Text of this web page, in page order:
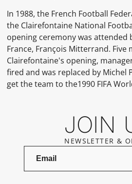
In 1988, the French Football
the Clairefontaine National
opening ceremony was attended
France, François Mitterrand. Five
Clairefontaine's opening,
fired and was replaced by Michel
get the team to the1990 FIFA
JOIN
NEWSLETTER &